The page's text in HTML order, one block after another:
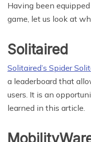
Having been
game, let us look at
Solitaired
Solitaired’s Spider
a leaderboard that
users. It is an
learned in this article.